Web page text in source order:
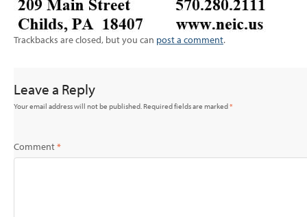
Trackbacks are closed, but you can post a comment.
Leave a Reply
Your email address will not be published.Required fields are marked*
Comment*